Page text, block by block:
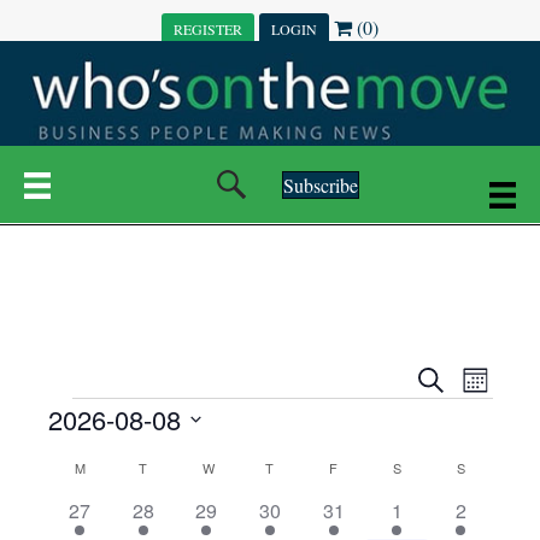
REGISTER LOGIN (0)
Subscribe
E
S
e
E
M
t
h
EVENTS
2026-08-08
M MONDAYT TUESDAYWWEDNESDAY
T THURSDAY
F SSATURDAY
SSUNDAY
3
27
7
28
6
29
7
30
6
31
1
1
1
2